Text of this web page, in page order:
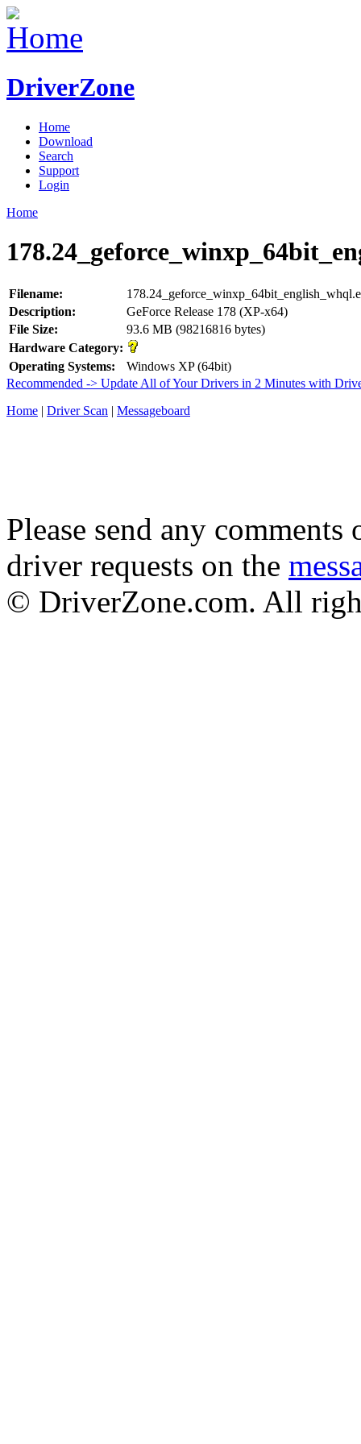
DriverZone
Home
Download
Search
Support
Login
Home
Filename:
Description:
GeForce Release 178 (XP-x64)
File Size:
93.6 MB (98216816 bytes)
Hardware Category:
Operating Systems:
Windows XP (64bit)
Recommended -> Update All of Your Drivers in 2 Minutes with
Home | Driver Scan | Messageboard
Please send any
driver requests on the
© DriverZone.com. All